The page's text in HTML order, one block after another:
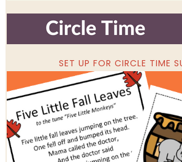
SET UP FOR CIRCLE TIME